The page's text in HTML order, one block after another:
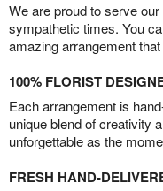
We are proud to serve
sympathetic times. You
amazing arrangement
100% FLORIST
Each arrangement is
unique blend of creativity
unforgettable as the
FRESH HAND-